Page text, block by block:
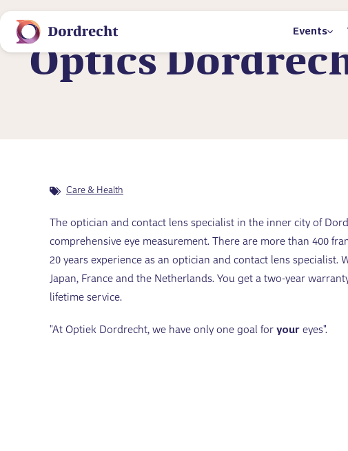
Events
Locations
Optics
Care & Health
The optician and contact lens specialist in the inner city of
comprehensive eye measurement. There are more than 400
20 years experience as an optician and contact lens specialist.
Japan, France and the Netherlands. You get a two-year
lifetime service.
"At Optiek Dordrecht, we have only one goal for your eyes".